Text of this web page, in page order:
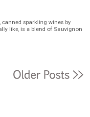
canned sparkling wines by
like, is a blend of Sauvignon